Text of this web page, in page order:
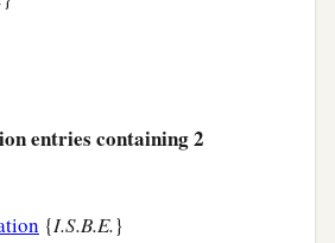
entries containing 2
{I.S.B.E.}